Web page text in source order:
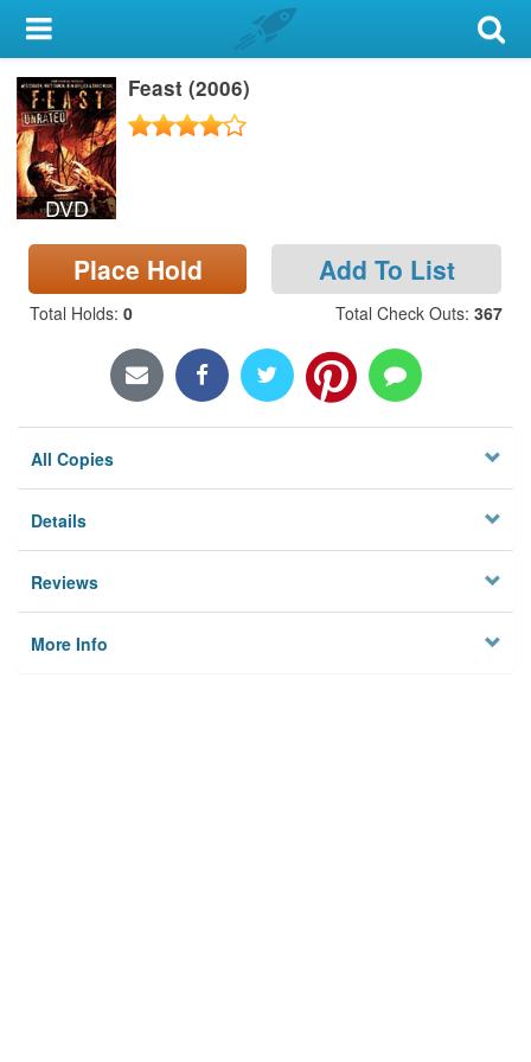
My Account
Library Card
Sign In
Search
Locations & Hours
Privacy
DVD
Feast (2006)
Place Hold Add To List
Total Holds: 0 Total Check Outs: 367
All Copies
Details
Reviews
More Info